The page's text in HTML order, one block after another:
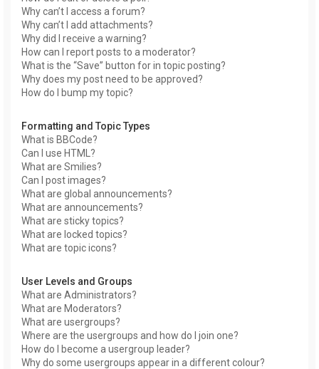
Why can’t I access a forum?
Why can’t I add attachments?
Why did I receive a warning?
How can I report posts to a moderator?
What is the “Save” button for in topic posting?
Why does my post need to be approved?
How do I bump my topic?
Formatting and Topic Types
What is BBCode?
Can I use HTML?
What are Smilies?
Can I post images?
What are global announcements?
What are announcements?
What are sticky topics?
What are locked topics?
What are topic icons?
User Levels and Groups
What are Administrators?
What are Moderators?
What are usergroups?
Where are the usergroups and how do I join one?
How do I become a usergroup leader?
Why do some usergroups appear in a different colour?